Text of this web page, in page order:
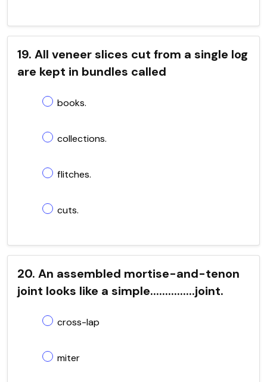
19. All veneer slices cut from a single log
are kept in bundles called
books.
collections.
flitches.
cuts.
20. An assembled mortise-and-tenon
joint looks like a simple...............joint.
cross-lap
miter